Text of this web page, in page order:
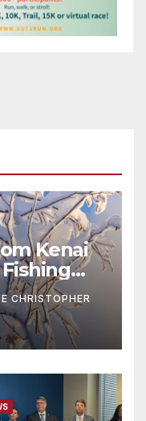
Kenai
CHRISTOPHER